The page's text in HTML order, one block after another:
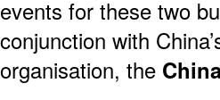
events for these two
conjunction with
organisation, the